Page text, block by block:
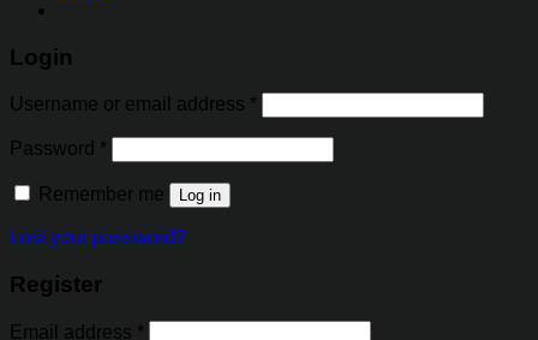
Login
Username or email address *
Password *
Remember me Log in
Lost your password?
Register
Email address *